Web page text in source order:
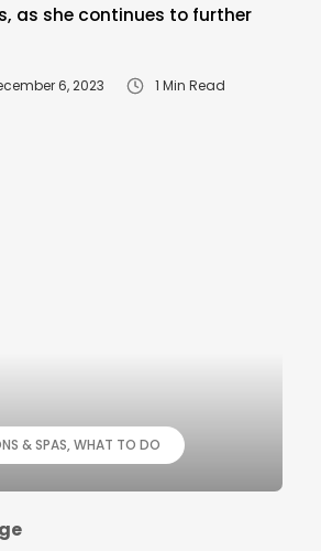
as she continues to further
6, 2023 1 Min Read
& SPAS WHAT TO DO